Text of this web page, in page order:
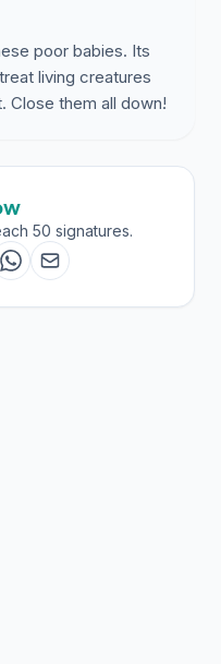
poor babies. Its
living creatures
Close them all down!
50 signatures.